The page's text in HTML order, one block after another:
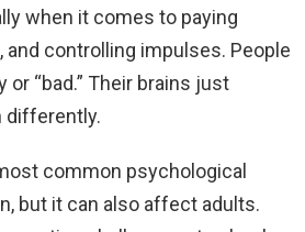
when it comes to paying
controlling impulses. People
or “bad.” Their brains just
differently.
common psychological
but it can also affect adults.